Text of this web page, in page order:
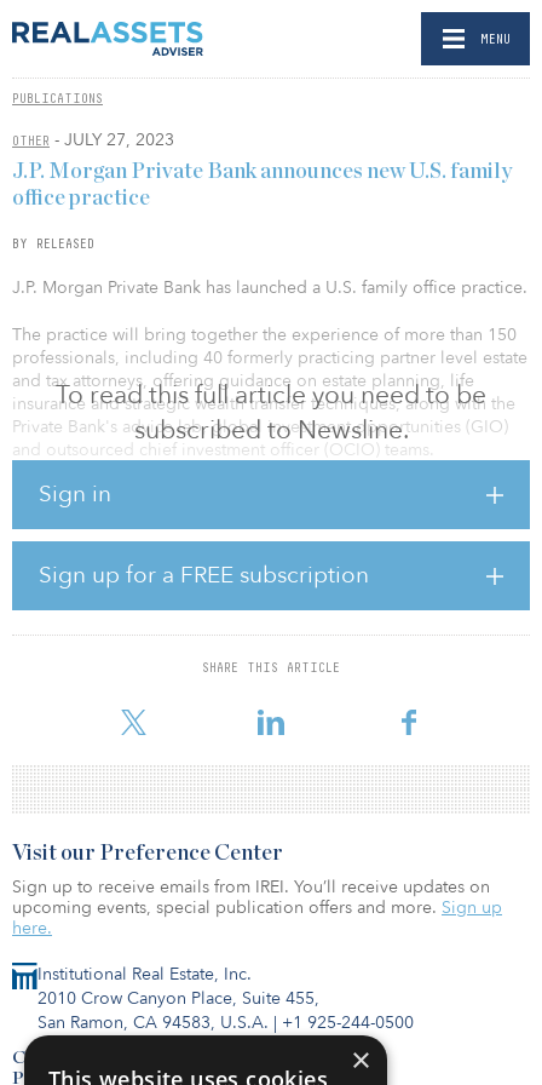
MENU
PUBLICATIONS
OTHER - JULY 27, 2023
To read this full article you need to be
subscribed to Newsline.
Sign in
Sign up for a FREE subscription
SHARE THIS ARTICLE
J.P. Morgan Private Bank announces new U.S. family
office practice
BY RELEASED
J.P. Morgan Private Bank has launched a U.S. family office practice.
The practice will bring together the experience of more than 150
professionals, including 40 formerly practicing partner level estate
and tax attorneys, offering guidance on estate planning, life
insurance and strategic wealth transfer techniques, along with the
Private Bank's advice lab, global investment opportunities (GIO)
and outsourced chief investment officer (OCIO) teams.
It will be led by William Sinclair, a 17-year veteran of J.P. Morgan
head of the practice, he is responsible for the strategic growth of
the Private Bank's family office platform to meet the complex
needs of this sophisticated client base.
Sinclair is also head of the Private Bank's Financial Institutions
Group, a division of more than 180 professionals that focuses on
financial sector executives and
Institutional Real Estate, Inc.
2010 Crow Canyon Place, Suite 455,
San Ramon, CA 94583, U.S.A. | +1 925-244-0500
Contact Us
Privacy Policy
Visit our Preference Center
Sign up to receive emails from IREI. You’ll receive updates on
upcoming events, special publication offers and more. Sign up
here.
×
This website uses cookies